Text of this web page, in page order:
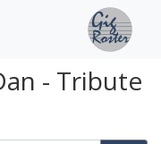
- Tribute